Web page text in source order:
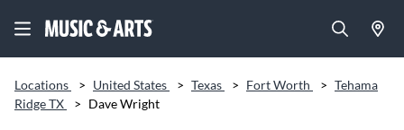
Locations > United States > Texas > Fort Worth > Tehama
Ridge TX
> Dave Wright